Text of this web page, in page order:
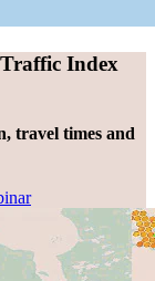
Index
travel times and